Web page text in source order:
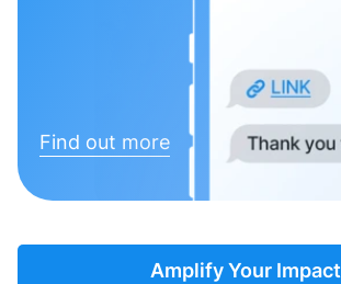
Find out more
Amplify Your Impact